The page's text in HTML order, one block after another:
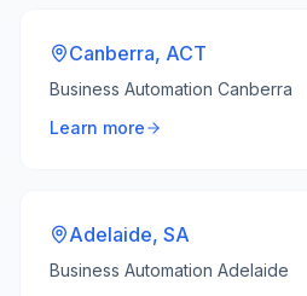
Canberra, ACT
Business Automation Canberra
Learn more
Adelaide, SA
Business Automation Adelaide